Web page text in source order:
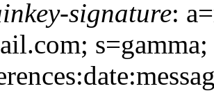
signature: